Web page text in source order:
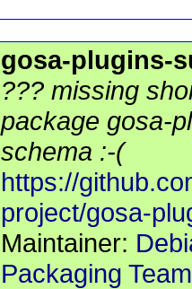
gosa-plugins-
??? missing
package gosa-
schema :-(
https://
project/gosa-
Maintainer:
Packaging Team